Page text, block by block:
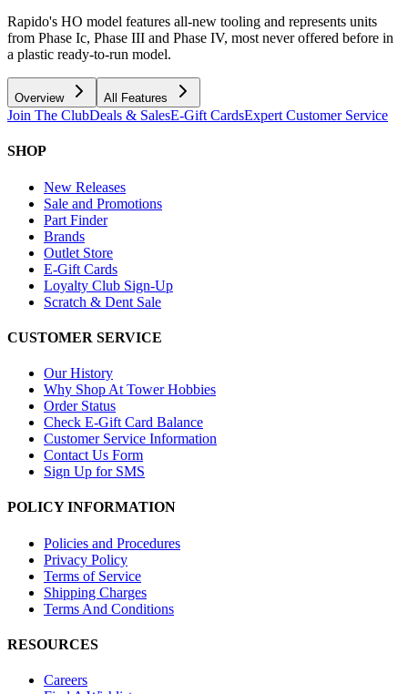
Rapido's HO model features all-new tooling and represents units
from Phase Ic, Phase III and Phase IV, most never offered before in
a plastic ready-to-run model.
Overview All Features
Join The ClubDeals & SalesE-Gift CardsExpert Customer Service
SHOP
New Releases
Sale and Promotions
Part Finder
Brands
Outlet Store
E-Gift Cards
Loyalty Club Sign-Up
Scratch & Dent Sale
CUSTOMER SERVICE
Our History
Why Shop At Tower Hobbies
Order Status
Check E-Gift Card Balance
Customer Service Information
Contact Us Form
Sign Up for SMS
POLICY INFORMATION
Policies and Procedures
Privacy Policy
Terms of Service
Shipping Charges
Terms And Conditions
RESOURCES
Careers